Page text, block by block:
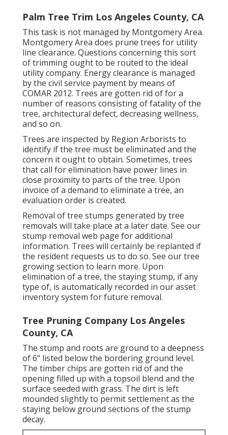
Palm Tree Trim Los Angeles County, CA
This task is not managed by Montgomery Area.
Montgomery Area does prune trees for utility
line clearance. Questions concerning this sort
of trimming ought to be routed to the ideal
utility company. Energy clearance is managed
by the civil service payment by means of
COMAR 2012. Trees are gotten rid of for a
number of reasons consisting of fatality of the
tree, architectural defect, decreasing wellness,
and so on.
Trees are inspected by Region Arborists to
identify if the tree must be eliminated and the
concern it ought to obtain. Sometimes, trees
that call for elimination have power lines in
close proximity to parts of the tree. Upon
invoice of a demand to eliminate a tree, an
evaluation order is created.
Removal of tree stumps generated by tree
removals will take place at a later date. See our
stump removal web page for additional
information. Trees will certainly be replanted if
the resident requests us to do so. See our tree
growing section to learn more. Upon
elimination of a tree, the staying stump, if any
type of, is automatically recorded in our asset
inventory system for future removal.
Tree Pruning Company Los Angeles
County, CA
The stump and roots are ground to a deepness
of 6" listed below the bordering ground level.
The timber chips are gotten rid of and the
opening filled up with a topsoil blend and the
surface seeded with grass. The dirt is left
mounded slightly to permit settlement as the
staying below ground sections of the stump
decay.